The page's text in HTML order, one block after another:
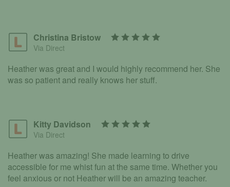
Christina Bristow
Via Direct
Heather was great and I would highly recommend her. She
was so patient and really knows her stuff.
Kitty Davidson
Via Direct
Heather was amazing! She made learning to drive
accessible for me whist fun at the same time. Whether you
feel anxious or not Heather will be an amazing teacher.